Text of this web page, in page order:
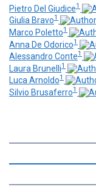
Pietro Del Giudice1
Giulia Bravo1
Marco Poletto1
Anna De Odorico1
Alessandro Conte1
Laura Brunelli1
Luca Arnoldo1
Silvio Brusaferro1